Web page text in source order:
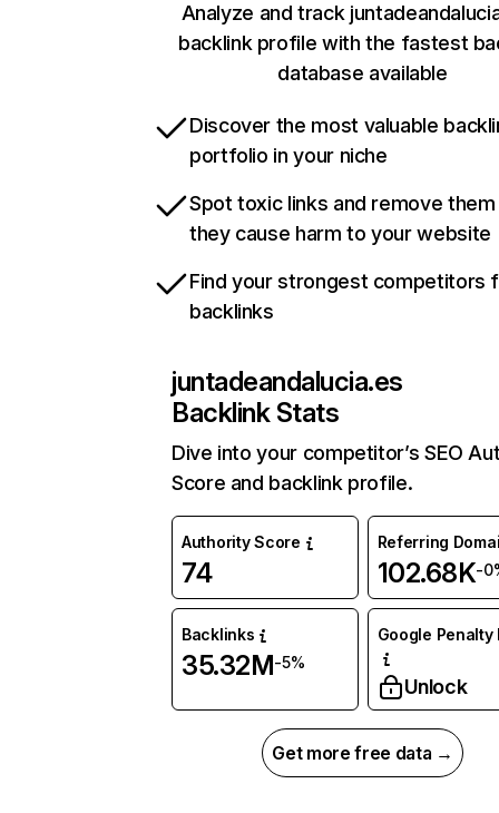
Analyze and track
backlink profile with the fastest
database available
Discover the most valuable
portfolio in your niche
Spot toxic links and remove
they cause harm to your website
Find your strongest competitors
backlinks
juntadeandalucia.es
Backlink Stats
Dive into your competitor’s SEO
Score and backlink profile.
Authority Score
74
Referring
102.68K-
Backlinks
35.32M-5%
Google Penalty
Unlock
Get more free data →